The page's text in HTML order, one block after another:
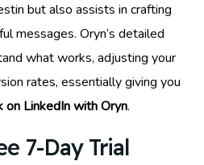
but also assists in crafting
messages. Oryn’s detailed
what works, adjusting your
rates, essentially giving you
on LinkedIn with Oryn.
7-Day Trial